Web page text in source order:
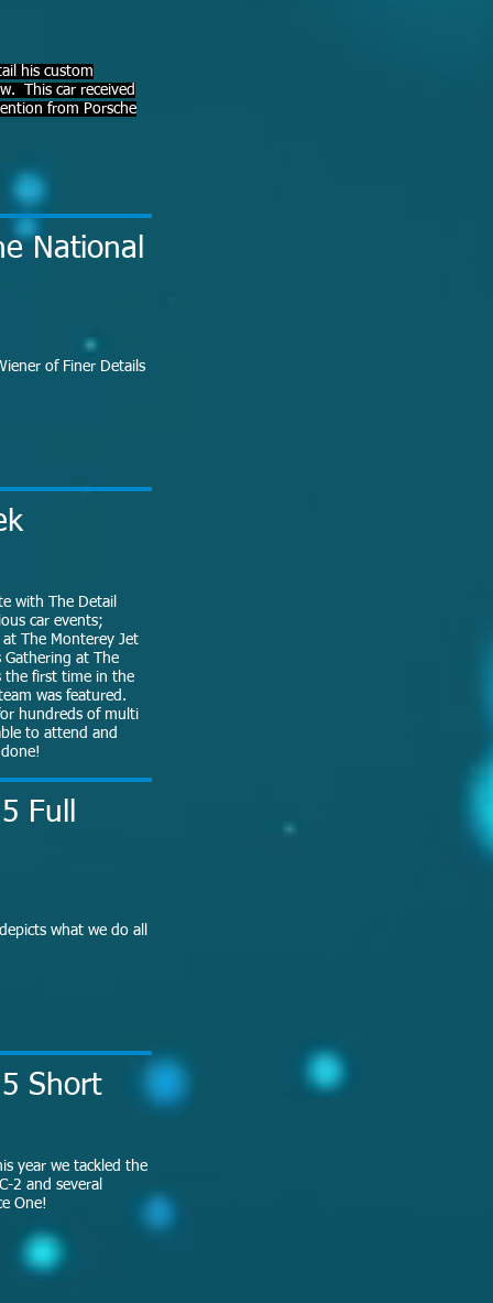
his custom
This car received
from Porsche
National
of Finer Details
with The Detail
car events;
The Monterey Jet
Gathering at The
the first time in the
was featured.
hundreds of multi
to attend and
done!
Full
what we do all
Short
year we tackled the
2 and several
One!